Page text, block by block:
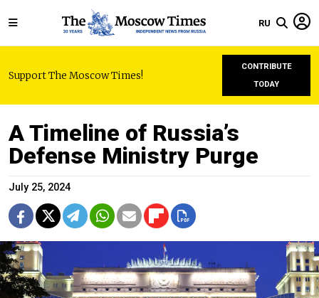
RU
Support The Moscow Times!
CONTRIBUTE
TODAY
A Timeline of Russia’s
Defense Ministry Purge
July 25, 2024